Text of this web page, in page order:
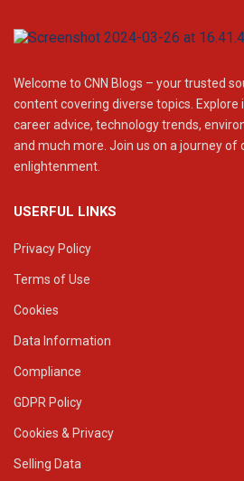
Welcome to CNN Blogs – your trusted
content covering diverse topics. Explore
career advice, technology trends,
and much more. Join us on a journey of
enlightenment.
USERFUL LINKS
Privacy Policy
Terms of Use
Cookies
Data Information
Compliance
GDPR Policy
Cookies & Privacy
Selling Data